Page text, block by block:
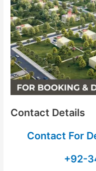
Contact Details
Contact For
+92-